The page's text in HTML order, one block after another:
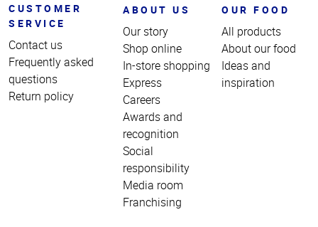
CUSTOMER
SERVICE
Contact us
Frequently asked
questions
Return policy
ABOUT US
Our story
Shop online
In-store shopping
Express
Careers
Awards and
recognition
Social
responsibility
Media room
Franchising
OUR FOOD
All products
About our food
Ideas and
inspiration